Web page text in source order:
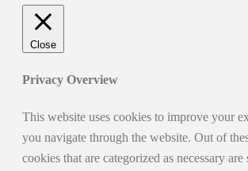
Close
Privacy Overview
This website uses cookies to improve your
you navigate through the website. Out of
cookies that are categorized as necessary